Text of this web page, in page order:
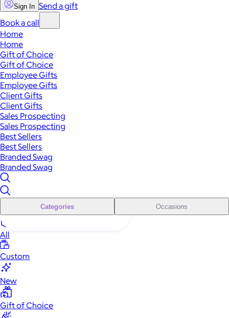
Sign In Send a gift
Book a call
Home
Home
Gift of Choice
Gift of Choice
Employee Gifts
Employee Gifts
Client Gifts
Client Gifts
Sales Prospecting
Sales Prospecting
Best Sellers
Best Sellers
Branded Swag
Branded Swag
Categories Occasions
All
Custom
New
Gift of Choice